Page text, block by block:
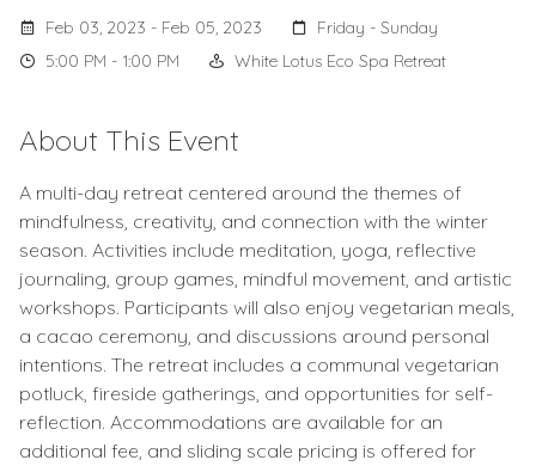
Feb 03, 2023 - Feb 05, 2023
Friday - Sunday
5:00 PM - 1:00 PM
White Lotus Eco Spa Retreat
About This Event
A multi-day retreat centered around the themes of
mindfulness, creativity, and connection with the winter
season. Activities include meditation, yoga, reflective
journaling, group games, mindful movement, and artistic
workshops. Participants will also enjoy vegetarian meals,
a cacao ceremony, and discussions around personal
intentions. The retreat includes a communal vegetarian
potluck, fireside gatherings, and opportunities for self-
reflection. Accommodations are available for an
additional fee, and sliding scale pricing is offered for